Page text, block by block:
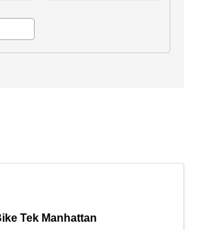
Tek Manhattan